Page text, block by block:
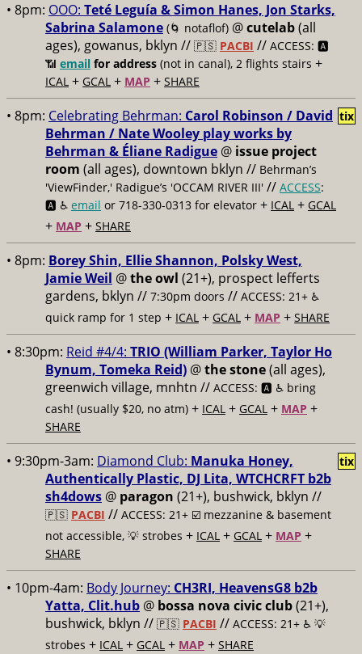
• 8pm: OOO: Teté Leguía & Simon Hanes, Jon Starks,
Sabrina Salamone (🌀 notaflof) @cutelab(all
ages), gowanus, bklyn // 🇵🇸 PACBI // ACCESS: 🅰️
📶 email for address (not in canal), 2 flights stairs +
ICAL + GCAL + MAP + SHARE
• 8pm: Celebrating Behrman: Carol Robinson / David
Behrman / Nate Wooley play works by
Behrman & Éliane Radigue @ issue project
room (all ages), downtown bklyn // Behrman’s
'ViewFinder,' Radigue’s 'OCCAM RIVER III' // ACCESS:
🅰️ ♿️ email or 718-330-0313 for elevator + ICAL + GCAL
+ MAP + SHARE
tix
• 8pm: Borey Shin, Ellie Shannon, Polsky West,
Jamie Weil @the owl (21+), prospect lefferts
gardens, bklyn // 7:30pm doors // ACCESS: 21+ ♿️
quick ramp for 1 step + ICAL + GCAL + MAP + SHARE
• 8:30pm: Reid #4/4: TRIO (William Parker, Taylor Ho
Bynum, Tomeka Reid) @the stone(all ages),
greenwich village, mnhtn // ACCESS: 🅰️ ♿️ bring
cash! (usually $20, no atm) + ICAL + GCAL + MAP +
SHARE
• 9:30pm-3am: Diamond Club: Manuka Honey,
Authentically Plastic, DJ Lita, WTCHCRFT b2b
sh4dows @ paragon (21+), bushwick, bklyn //
🇵🇸 PACBI // ACCESS: 21+ ☑️ mezzanine & basement
not accessible, 💡 strobes + ICAL + GCAL + MAP +
SHARE
tix
• 10pm-4am: Body Journey: CH3RI, HeavensG8 b2b
Yatta, Clit.hub @ bossa nova civic club(21+),
bushwick, bklyn // 🇵🇸 PACBI // ACCESS: 21+ ♿️ 💡
strobes + ICAL + GCAL + MAP + SHARE